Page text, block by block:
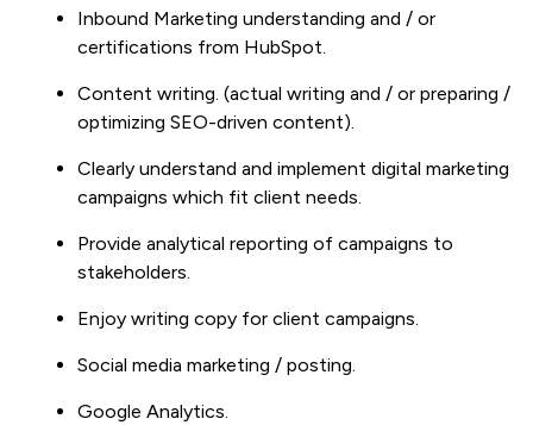
Inbound Marketing understanding and / or
certifications from HubSpot.
Content writing. (actual writing and / or preparing /
optimizing SEO-driven content).
Clearly understand and implement digital marketing
campaigns which fit client needs.
Provide analytical reporting of campaigns to
stakeholders.
Enjoy writing copy for client campaigns.
Social media marketing / posting.
Google Analytics.